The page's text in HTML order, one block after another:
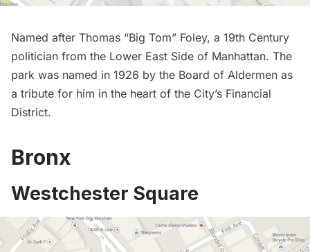
Named after Thomas “Big Tom” Foley, a 19th Century
politician from the Lower East Side of Manhattan. The
park was named in 1926 by the Board of Aldermen as
a tribute for him in the heart of the City’s Financial
District.
Bronx
Westchester Square